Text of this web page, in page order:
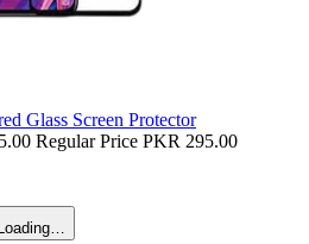
Glass Screen Protector
Regular Price PKR 295.00
Loading…